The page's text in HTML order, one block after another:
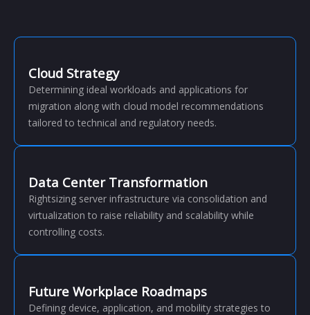
Cloud Strategy
Determining ideal workloads and applications for
migration along with cloud model recommendations
tailored to technical and regulatory needs.
Data Center Transformation
Rightsizing server infrastructure via consolidation and
virtualization to raise reliability and scalability while
controlling costs.
Future Workplace Roadmaps
Defining device, application, and mobility strategies to